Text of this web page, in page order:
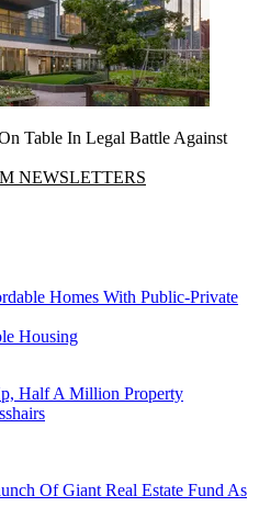
Table In Legal Battle Against
NEWSLETTERS
Homes With Public-Private
Housing
Half A Million Property
Of Giant Real Estate Fund As